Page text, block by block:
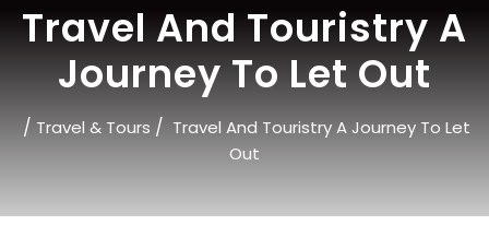
Travel And Touristry A
Journey To Let Out
/ Travel & Tours / Travel And Touristry A Journey To Let
Out